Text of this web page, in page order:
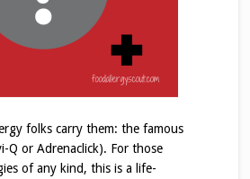
folks carry them: the famous
Q or Adrenaclick). For those
of any kind, this is a life-